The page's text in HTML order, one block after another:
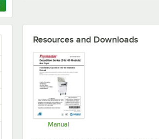
Resources and Downloads
Manual